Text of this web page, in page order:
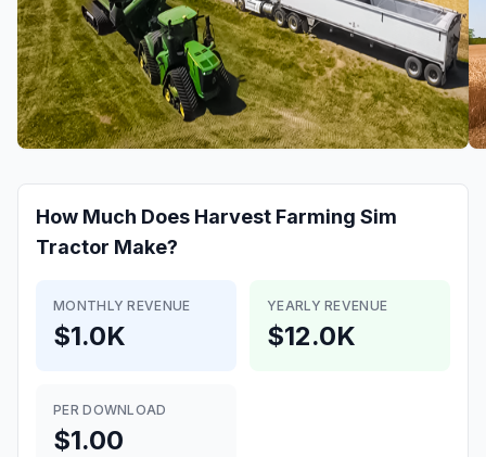
How Much Does Harvest Farming Sim
Tractor Make?
MONTHLY REVENUE
$1.0K
YEARLY REVENUE
$12.0K
PER DOWNLOAD
$1.00